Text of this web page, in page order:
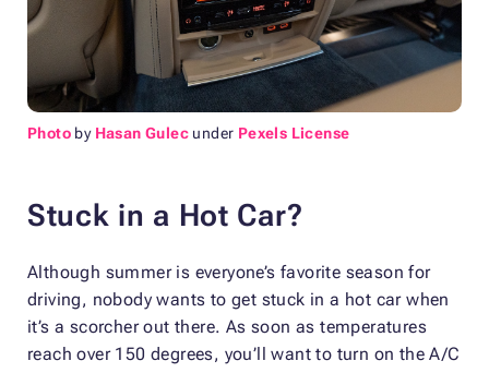
Photo by Hasan Gulec under Pexels License
Stuck in a Hot Car?
Although summer is everyone’s favorite season for
driving, nobody wants to get stuck in a hot car when
it’s a scorcher out there. As soon as temperatures
reach over 150 degrees, you’ll want to turn on the A/C